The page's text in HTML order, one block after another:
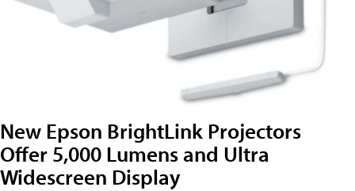
New Epson BrightLink Projectors
Offer 5,000 Lumens and Ultra
Widescreen Display